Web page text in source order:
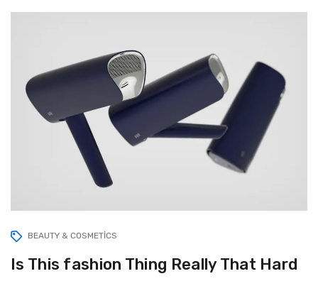
BEAUTY & COSMETICS
Is This fashion Thing Really That Hard